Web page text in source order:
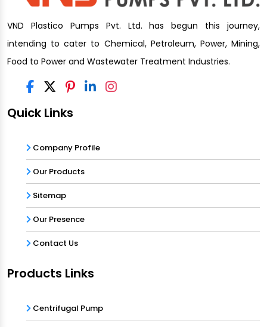
VND Plastico Pumps Pvt. Ltd. has begun this journey,
intending to cater to Chemical, Petroleum, Power, Mining,
Food to Power and Wastewater Treatment Industries.
Quick Links
Company Profile
Our Products
Sitemap
Our Presence
Contact Us
Products Links
Centrifugal Pump